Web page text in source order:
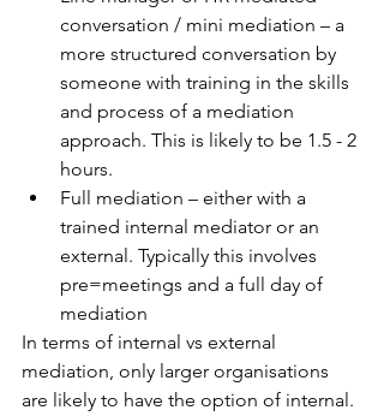
conversation / mini mediation – a
more structured conversation by
someone with training in the skills
and process of a mediation
approach. This is likely to be 1.5 - 2
hours.
Full mediation – either with a
trained internal mediator or an
external. Typically this involves
pre=meetings and a full day of
mediation
In terms of internal vs external
mediation, only larger organisations
are likely to have the option of internal.